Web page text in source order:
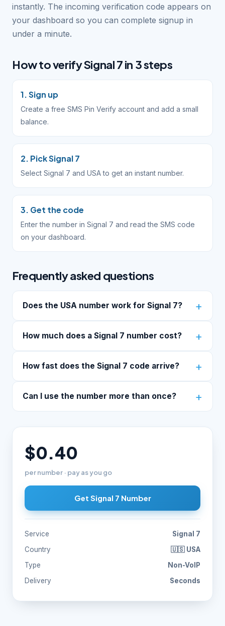
instantly. The incoming verification code appears on
your dashboard so you can complete signup in
under a minute.
How to verify Signal 7 in 3 steps
1. Sign up
Create a free SMS Pin Verify account and add a small
balance.
2. Pick Signal 7
Select Signal 7 and USA to get an instant number.
3. Get the code
Enter the number in Signal 7 and read the SMS code
on your dashboard.
Frequently asked questions
Does the USA number work for Signal 7?
How much does a Signal 7 number cost?
How fast does the Signal 7 code arrive?
Can I use the number more than once?
$0.40
per number · pay as you go
Get Signal 7 Number
Service
Signal 7
Country
🇺🇸 USA
Type
Non-VoIP
Delivery
Seconds